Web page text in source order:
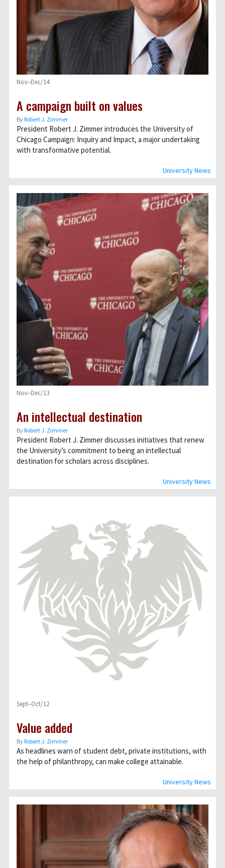
University News
Nov–Dec/14
A campaign built on values
ByRobert J. Zimmer
President Robert J. Zimmer introduces the University of
Chicago Campaign: Inquiry and Impact, a major undertaking
with transformative potential.
University News
Nov–Dec/13
An intellectual destination
ByRobert J. Zimmer
President Robert J. Zimmer discusses initiatives that renew
the University’s commitment to being an intellectual
destination for scholars across disciplines.
University News
Sept–Oct/12
Value added
ByRobert J. Zimmer
As headlines warn of student debt, private institutions, with
the help of philanthropy, can make college attainable.